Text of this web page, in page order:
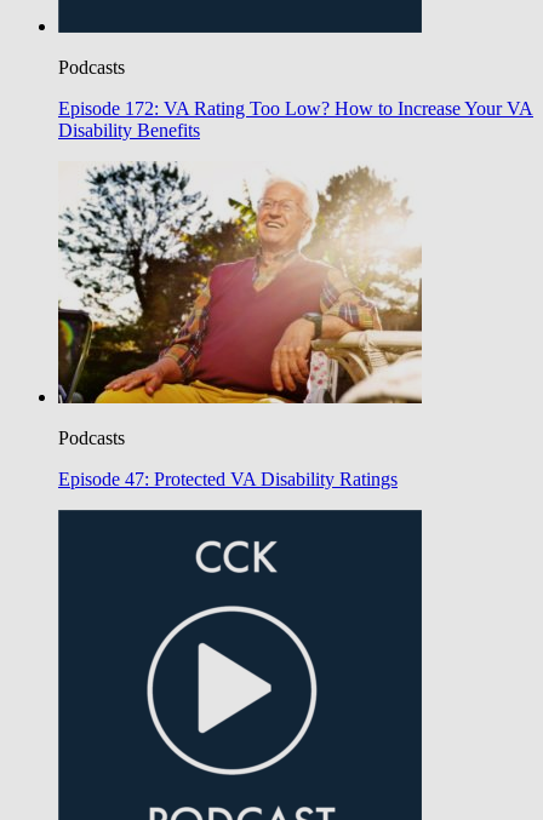
Podcasts
Episode 172: VA Rating Too Low? How to Increase Your VA
Disability Benefits
Podcasts
Episode 47: Protected VA Disability Ratings